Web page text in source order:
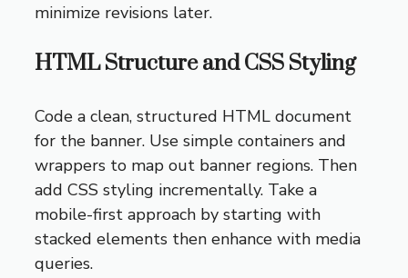
minimize revisions later.
HTML Structure and CSS Styling
Code a clean, structured HTML document
for the banner. Use simple containers and
wrappers to map out banner regions. Then
add CSS styling incrementally. Take a
mobile-first approach by starting with
stacked elements then enhance with media
queries.